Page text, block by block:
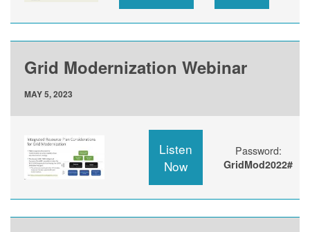
Grid Modernization Webinar
MAY 5, 2023
Listen
Now
Password:
GridMod2022#